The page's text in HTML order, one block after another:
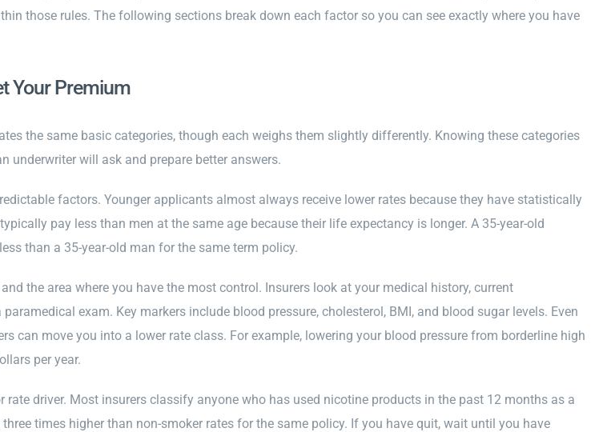
those rules. The following sections break down each factor so you can see exactly where you have
Your Premium
the same basic categories, though each weighs them slightly differently. Knowing these categories
underwriter will ask and prepare better answers.
factors. Younger applicants almost always receive lower rates because they have statistically
pay less than men at the same age because their life expectancy is longer. A 35-year-old
than a 35-year-old man for the same term policy.
the area where you have the most control. Insurers look at your medical history, current
exam. Key markers include blood pressure, cholesterol, BMI, and blood sugar levels. Even
can move you into a lower rate class. For example, lowering your blood pressure from borderline high
per year.
rate driver. Most insurers classify anyone who has used nicotine products in the past 12 months as a
times higher than non-smoker rates for the same policy. If you have quit, wait until you have